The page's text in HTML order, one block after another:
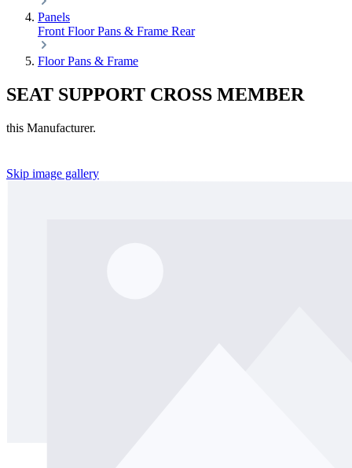
Panels
Front Floor Pans & Frame Rear
Floor Pans & Frame
SEAT SUPPORT CROSS MEMBER
this Manufacturer.
Skip image gallery